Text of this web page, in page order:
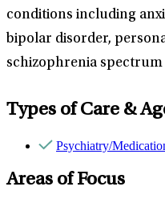
conditions including
bipolar disorder,
schizophrenia spectrum
Types of Care &
Psychiatry/
Areas of Focus